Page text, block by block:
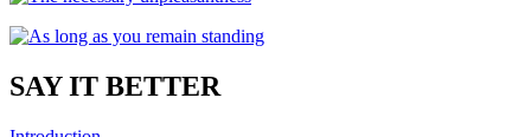
SAY IT BETTER